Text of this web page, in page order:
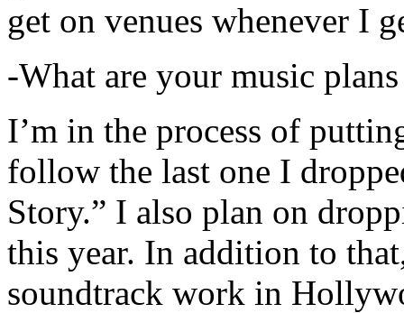
get on venues whenever I
-What are your music
I’m in the process of
follow the last one I
Story.” I also plan on
this year. In addition to
soundtrack work in